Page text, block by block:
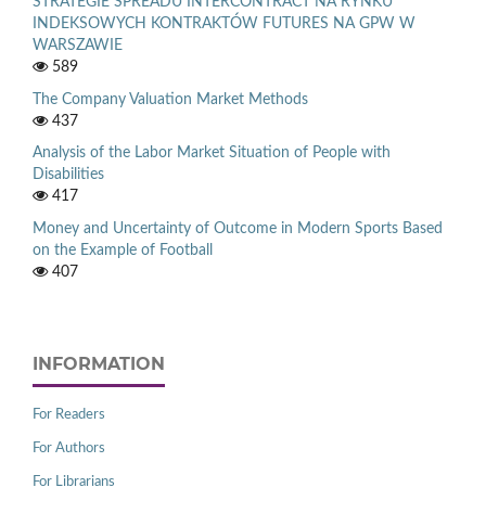
INDEKSOWYCH KONTRAKTÓW FUTURES NA GPW W
WARSZAWIE
589
The Company Valuation Market Methods
437
Analysis of the Labor Market Situation of People with
Disabilities
417
Money and Uncertainty of Outcome in Modern Sports Based
on the Example of Football
407
INFORMATION
For Readers
For Authors
For Librarians